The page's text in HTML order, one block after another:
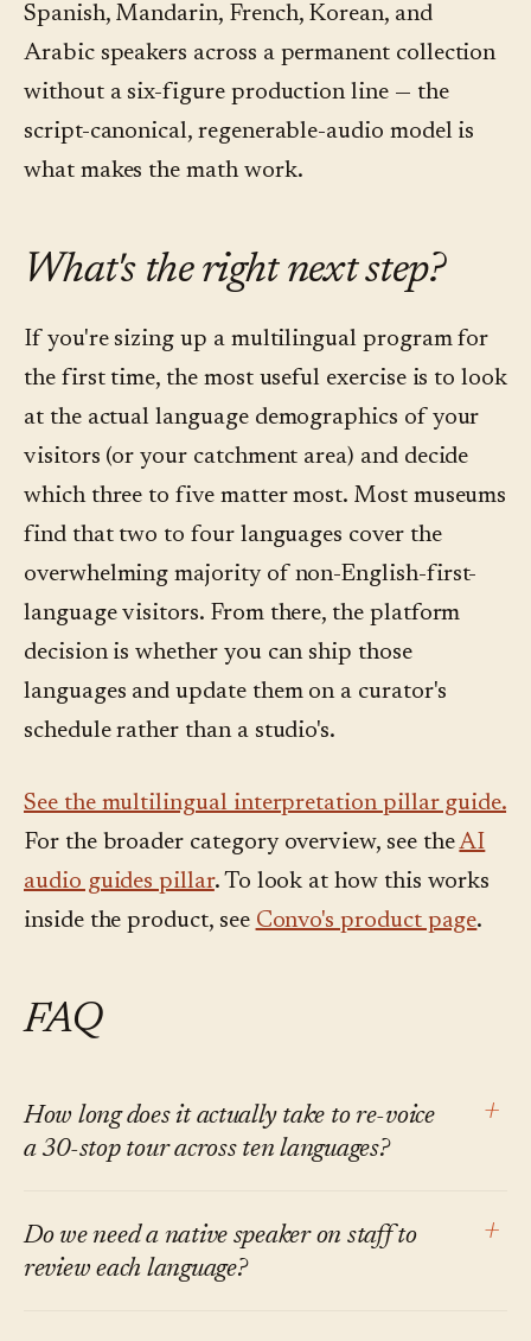
Spanish, Mandarin, French, Korean, and
Arabic speakers across a permanent collection
without a six-figure production line — the
script-canonical, regenerable-audio model is
what makes the math work.
What's the right next step?
If you're sizing up a multilingual program for
the first time, the most useful exercise is to look
at the actual language demographics of your
visitors (or your catchment area) and decide
which three to five matter most. Most museums
find that two to four languages cover the
overwhelming majority of non-English-first-
language visitors. From there, the platform
decision is whether you can ship those
languages and update them on a curator's
schedule rather than a studio's.
See the multilingual interpretation pillar guide.
For the broader category overview, see theAI
audio guides pillar. To look at how this works
inside the product, see Convo's product page.
FAQ
How long does it actually take to re-voice
a 30-stop tour across ten languages?
+
roughly sixty seconds across all ten languages
on Convo. The total elapsed time including
Do we need a native speaker on staff to
review each language?
+